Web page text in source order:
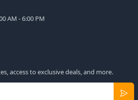
AM - 6:00 PM
access to exclusive deals, and more.